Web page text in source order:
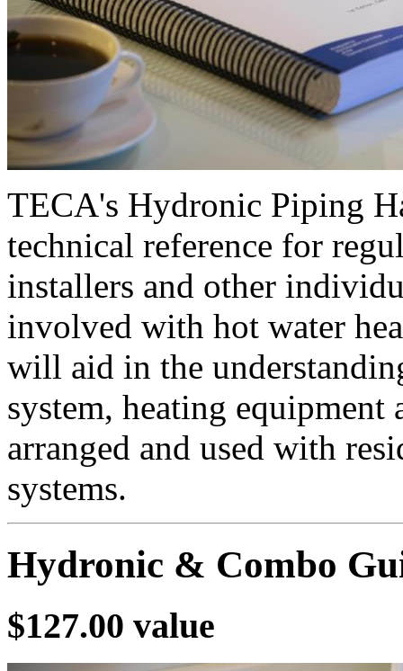
TECA's Hydronic Piping
technical reference for
installers and other
involved with hot water
will aid in the
system, heating equipment
arranged and used with
systems.
Hydronic & Combo
$127.00 value